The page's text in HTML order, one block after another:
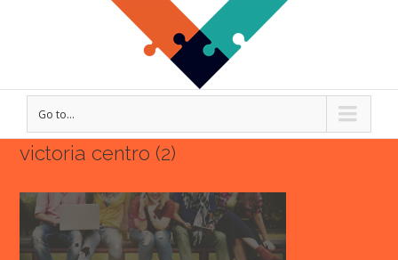
Go to...
victoria centro (2)